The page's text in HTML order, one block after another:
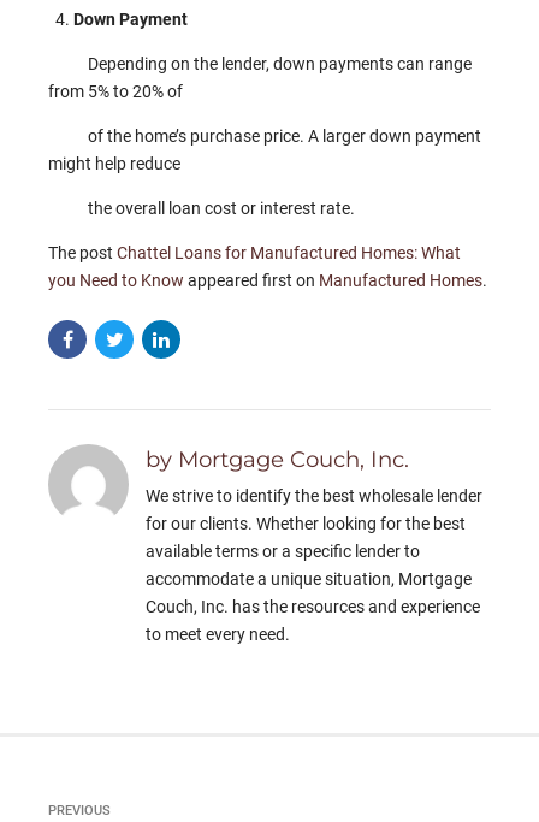
Down Payment
Depending on the lender, down payments can range
from 5% to 20% of
of the home’s purchase price. A larger down payment
might help reduce
the overall loan cost or interest rate.
The post Chattel Loans for Manufactured Homes: What
you Need to Know appeared first on Manufactured Homes.
by Mortgage Couch, Inc.
We strive to identify the best wholesale lender
for our clients. Whether looking for the best
available terms or a specific lender to
accommodate a unique situation, Mortgage
Couch, Inc. has the resources and experience
to meet every need.
PREVIOUS